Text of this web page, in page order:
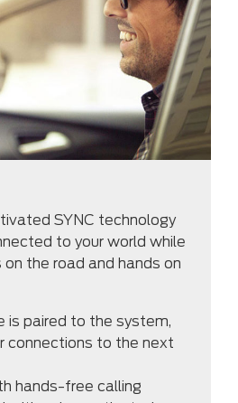
SYNC technology
to your world while
on the road and hands on
is paired to the system,
connections to the next
hands-free calling